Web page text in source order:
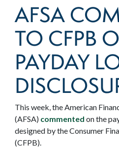
AFSA
TO CFPB
PAYDAY
This week, the American
(AFSA) commented on the
designed by the Consumer
(CFPB).